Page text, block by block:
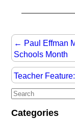
← Paul Effman
Schools Month
Teacher
Categories